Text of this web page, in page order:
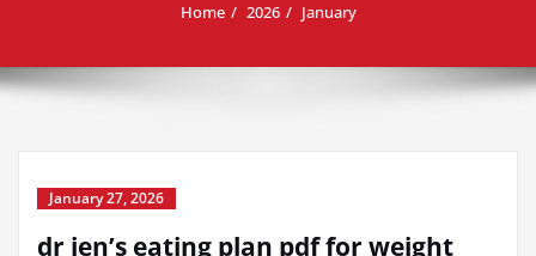
Home 2026 January
January 27, 2026
dr jen’s eating plan pdf for weight